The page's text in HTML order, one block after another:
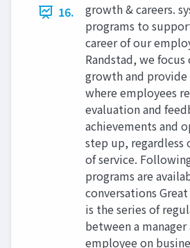
16.
growth & careers.
programs to
career of our
Randstad, we
growth and
where employees
evaluation and
achievements and
step up,
of service.
programs are
conversations
is the series of
between a manager
employee on